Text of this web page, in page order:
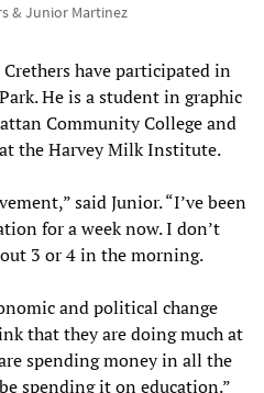
& Junior Martinez
have participated in
He is a student in graphic
Community College and
the Harvey Milk Institute.
said Junior. “I’ve been
for a week now. I don’t
3 or 4 in the morning.
and political change
that they are doing much at
spending money in all the
spending it on education.”